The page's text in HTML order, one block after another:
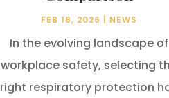
FEB 18, 2026 NEWS
In the evolving landscape of
workplace safety, selecting
right respiratory protection